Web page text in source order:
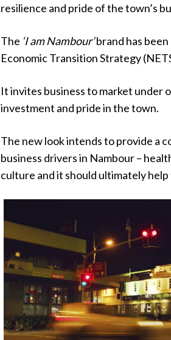
resilience and pride of the town’s
The ‘I am Nambour’brand has
Economic Transition Strategy
It invites business to market under
investment and pride in the town.
The new look intends to provide a
business drivers in Nambour –
culture and it should ultimately